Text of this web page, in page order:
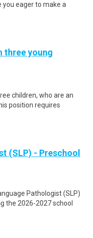
you eager to make a
three young
children, who are an
position requires
(SLP) - Preschool
Pathologist (SLP)
the 2026-2027 school